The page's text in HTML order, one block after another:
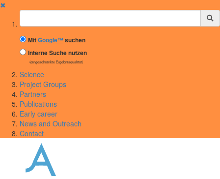
✖
Suchbegriff
MitGoogle™suchen
Interne Suche nutzen
(eingeschränkte Ergebnisqualität)
Science
Project Groups
Partners
Publications
Early career
News and Outreach
Contact